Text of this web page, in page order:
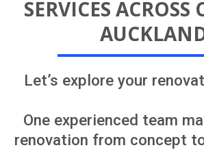
Let's explore renovation options
One team, one clear plan and one
seamless renovation experience from